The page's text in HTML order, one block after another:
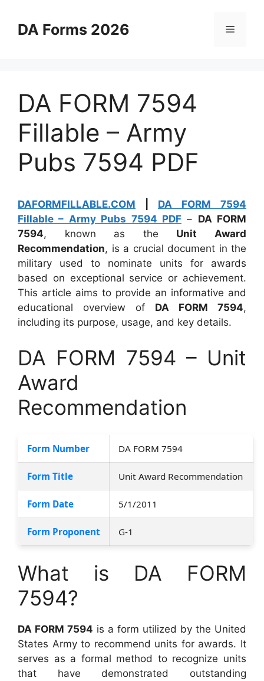
contentDA Forms 2026 Menu
DA FORM 7594
Fillable – Army
Pubs 7594 PDF
DAFORMFILLABLE.COM
DA FORM 7594
Fillable – Army Pubs 7594 PDF– DA FORM
7594, known as the Unit Award
Recommendation, is a crucial document in the
military used to nominate units for awards
based on exceptional service or achievement.
This article aims to provide an informative and
educational overview of DA FORM 7594,
including its purpose, usage, and key details.
DA FORM 7594 – Unit
Award
Recommendation
Form Number DA FORM 7594
Form Title Unit Award Recommendation
Form Date 5/1/2011
Form Proponent G-1
What is DA FORM
7594?
DA FORM 7594 is a form utilized by the United
States Army to recommend units for awards. It
serves as a formal method to recognize units
that have demonstrated outstanding